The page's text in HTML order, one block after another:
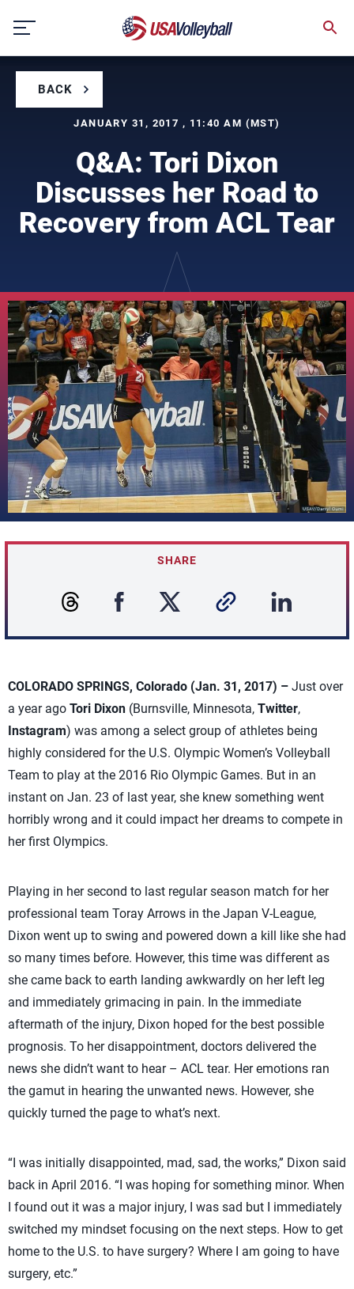
content
BACK
JANUARY 31, 2017 , 11:40 AM (MST)
Q&A: Tori Dixon
Discusses her Road to
Recovery from ACL Tear
SHARE
COLORADO SPRINGS, Colorado (Jan. 31, 2017) – Just over
a year ago Tori Dixon (Burnsville, Minnesota, Twitter,
Instagram) was among a select group of athletes being
highly considered for the U.S. Olympic Women’s Volleyball
Team to play at the 2016 Rio Olympic Games. But in an
instant on Jan. 23 of last year, she knew something went
horribly wrong and it could impact her dreams to compete in
her first Olympics.
Playing in her second to last regular season match for her
professional team Toray Arrows in the Japan V-League,
Dixon went up to swing and powered down a kill like she had
so many times before. However, this time was different as
she came back to earth landing awkwardly on her left leg
and immediately grimacing in pain. In the immediate
aftermath of the injury, Dixon hoped for the best possible
prognosis. To her disappointment, doctors delivered the
news she didn’t want to hear – ACL tear. Her emotions ran
the gamut in hearing the unwanted news. However, she
quickly turned the page to what’s next.
“I was initially disappointed, mad, sad, the works,” Dixon said
back in April 2016. “I was hoping for something minor. When
I found out it was a major injury, I was sad but I immediately
switched my mindset focusing on the next steps. How to get
home to the U.S. to have surgery? Where I am going to have
surgery, etc.”